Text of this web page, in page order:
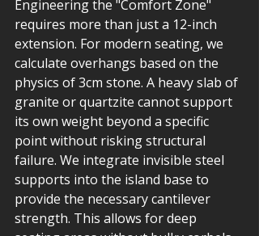
Engineering the "Comfort Zone"
requires more than just a 12-inch
extension. For modern seating, we
calculate overhangs based on the
physics of 3cm stone. A heavy slab of
granite or quartzite cannot support
its own weight beyond a specific
point without risking structural
failure. We integrate invisible steel
supports into the island base to
provide the necessary cantilever
strength. This allows for deep